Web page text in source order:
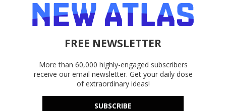
FREE NEWSLETTER
More than 60,000 highly-engaged subscribers
receive our email newsletter. Get your daily dose
of extraordinary ideas!
SUBSCRIBE